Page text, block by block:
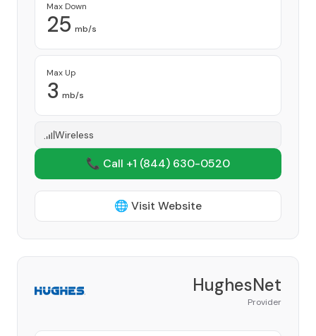
Max Down
25 mb/s
Max Up
3 mb/s
Wireless
📞 Call +1 (844) 630-0520
🌐 Visit Website
HughesNet
Provider